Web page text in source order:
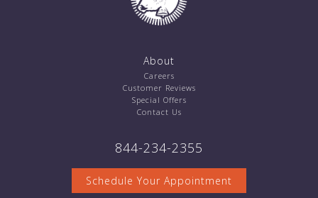
About
Careers
Customer Reviews
Special Offers
Contact Us
844-234-2355
Schedule Your Appointment